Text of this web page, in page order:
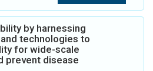
by harnessing
technologies to
for wide-scale
prevent disease